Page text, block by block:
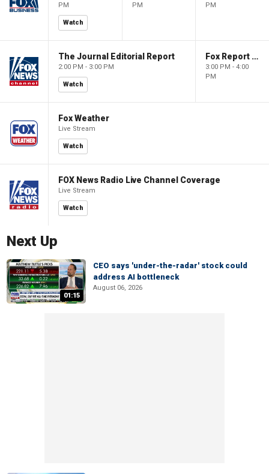
PM
Watch
PM
PM
The Journal Editorial Report
2:00 PM - 3:00 PM
Watch
Fox Report with Jon Scott
3:00 PM - 4:00
PM
Fox Weather
Live Stream
Watch
FOX News Radio Live Channel Coverage
Live Stream
Watch
Next Up
01:15
CEO says 'under-the-radar' stock could
address AI bottleneck
August 06, 2026